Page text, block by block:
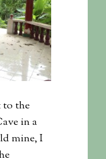
to the
in a
mine, I